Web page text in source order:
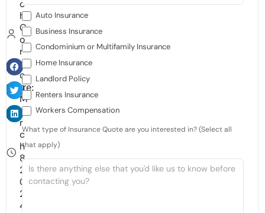
c
h
G
o
r
d
o
n
M
a
r
c
h
8,
2
0
2
4
Share:
Auto Insurance
Business Insurance
Condominium or Multifamily Insurance
Home Insurance
Landlord Policy
Renters Insurance
Workers Compensation
What type of Insurance Quote are you interested in? (Select all
that apply)